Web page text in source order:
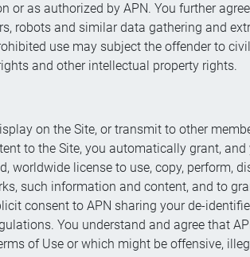
as authorized by APN. You further
robots and similar data gathering and
use may subject the offender to
and other intellectual property rights.
on the Site, or transmit to other
to the Site, you automatically grant,
worldwide license to use, copy, perform,
such information and content, and to
consent to APN sharing your de-
You understand and agree that
of Use or which might be offensive,